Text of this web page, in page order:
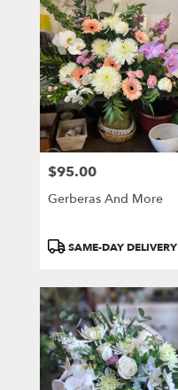
Price:
$95.00
Gerberas And More
ProductSAME-DAY DELIVERY